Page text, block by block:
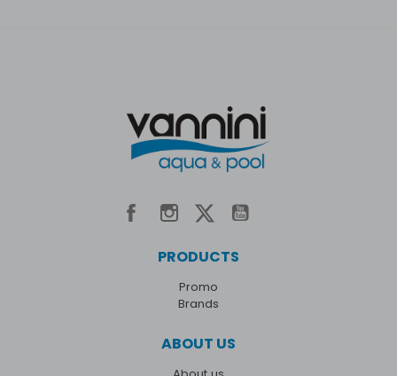
PRODUCTS
Promo
Brands
ABOUT US